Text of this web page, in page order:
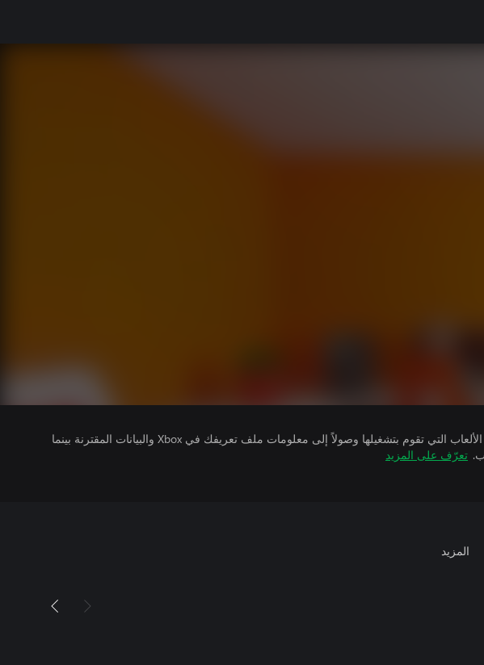
يتلقى ناشرو الألعاب التي تقوم بتشغيلها وصولاً إلى معلومات ملف تعريفك في Xbox والبيانات المقترنة بينما
تعرّف على المزيد
المزيد